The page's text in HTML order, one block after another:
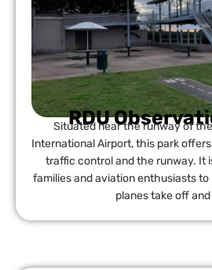
RDU
Situated near the runway of
International Airport, this park
traffic control and the runway. It
families and aviation enthusiasts
planes take off and